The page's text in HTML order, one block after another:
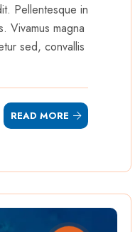
Pellentesque in
Vivamus magna
sed, convallis
READ MORE